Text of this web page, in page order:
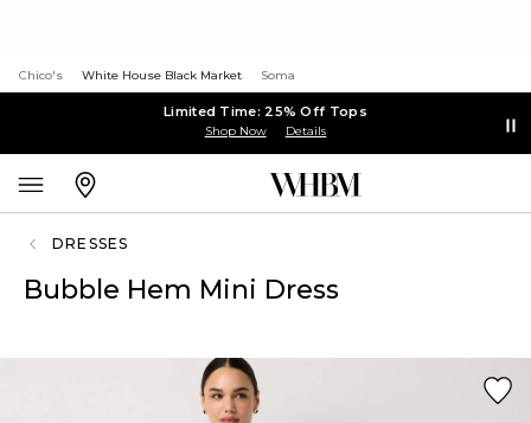
Chico's White House Black Market Soma
Limited Time: 25% Off Tops
Shop Now Details
DRESSES
Bubble Hem Mini Dress